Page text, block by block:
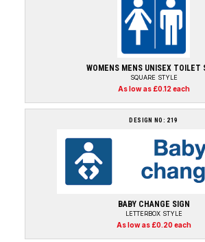
WOMENS MENS UNISEX TOILET
SQUARE STYLE
As low as £0.12 each
DESIGN NO: 219
BABY CHANGE SIGN
LETTERBOX STYLE
As low as £0.20 each